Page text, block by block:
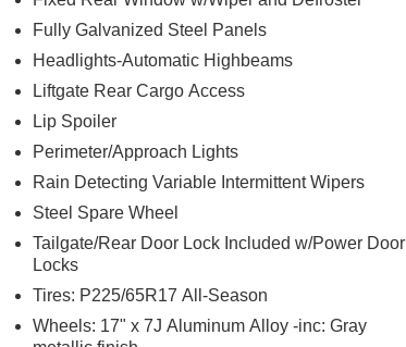
Fully Galvanized Steel Panels
Headlights-Automatic Highbeams
Liftgate Rear Cargo Access
Lip Spoiler
Perimeter/Approach Lights
Rain Detecting Variable Intermittent Wipers
Steel Spare Wheel
Tailgate/Rear Door Lock Included w/Power Door
Locks
Tires: P225/65R17 All-Season
Wheels: 17" x 7J Aluminum Alloy -inc: Gray